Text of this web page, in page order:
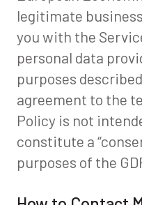
legitimate
you with the
personal data
purposes
agreement to the
Policy is not
constitute a
purposes of the